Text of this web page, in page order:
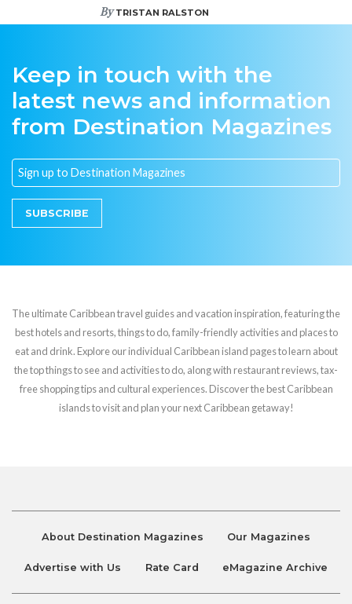
ByTRISTAN RALSTON
Keep in touch with the
latest news and information
from Destination Magazines
SUBSCRIBE
The ultimate Caribbean travel guides and vacation inspiration, featuring the
best hotels and resorts, things to do, family-friendly activities and places to
eat and drink. Explore our individual Caribbean island pages to learn about
the top things to see and activities to do, along with restaurant reviews, tax-
free shopping tips and cultural experiences. Discover the best Caribbean
islands to visit and plan your next Caribbean getaway!
About Destination Magazines Our Magazines
Advertise with Us Rate Card eMagazine Archive